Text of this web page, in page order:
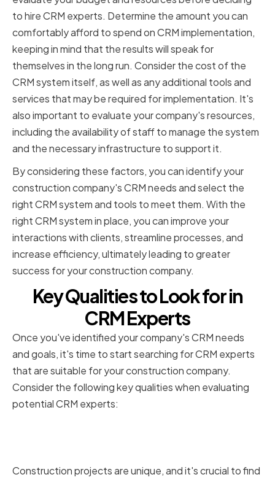
to hire CRM experts. Determine the amount you can
comfortably afford to spend on CRM implementation,
keeping in mind that the results will speak for
themselves in the long run. Consider the cost of the
CRM system itself, as well as any additional tools and
services that may be required for implementation. It's
also important to evaluate your company's resources,
including the availability of staff to manage the system
and the necessary infrastructure to support it.
By considering these factors, you can identify your
construction company's CRM needs and select the
right CRM system and tools to meet them. With the
right CRM system in place, you can improve your
interactions with clients, streamline processes, and
increase efficiency, ultimately leading to greater
success for your construction company.
Key Qualities to Look for in
CRM Experts
Once you've identified your company's CRM needs
and goals, it's time to start searching for CRM experts
that are suitable for your construction company.
Consider the following key qualities when evaluating
potential CRM experts:
Construction projects are unique, and it's crucial to find